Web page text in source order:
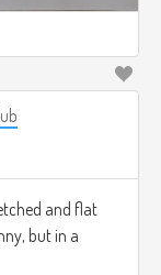
and flat
but in a